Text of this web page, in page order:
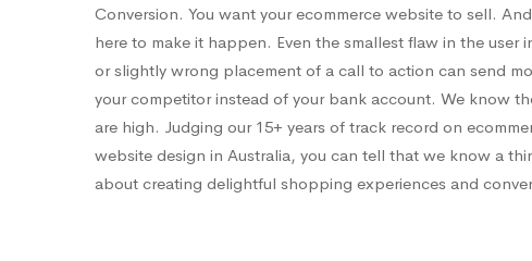
Conversion. You want your ecommerce website to sell.
here to make it happen. Even the smallest flaw in the user
or slightly wrong placement of a call to action can send
your competitor instead of your bank account. We know
are high. Judging our 15+ years of track record on
website design in Australia, you can tell that we know a
about creating delightful shopping experiences and